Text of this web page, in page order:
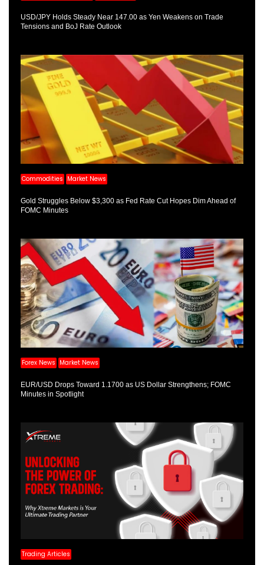
USD/JPY Holds Steady Near 147.00 as Yen Weakens on Trade
Tensions and BoJ Rate Outlook
Commodities Market News
Gold Struggles Below $3,300 as Fed Rate Cut Hopes Dim Ahead of
FOMC Minutes
Forex News Market News
EUR/USD Drops Toward 1.1700 as US Dollar Strengthens; FOMC
Minutes in Spotlight
Trading Articles